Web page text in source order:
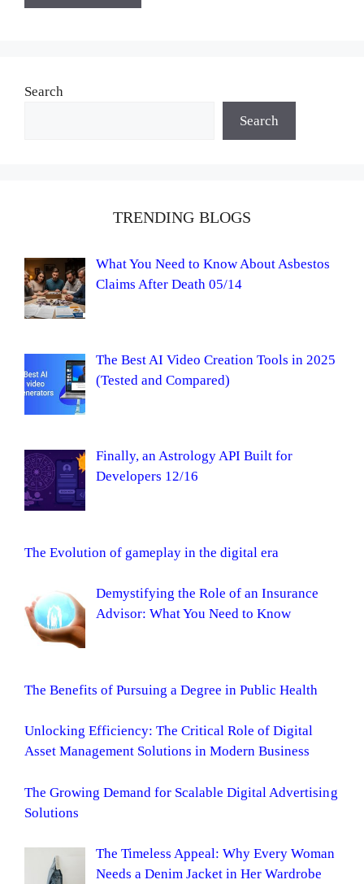
Search
Search
TRENDING BLOGS
What You Need to Know About Asbestos
Claims After Death 05/14
The Best AI Video Creation Tools in 2025
(Tested and Compared)
Finally, an Astrology API Built for
Developers 12/16
The Evolution of gameplay in the digital era
Demystifying the Role of an Insurance
Advisor: What You Need to Know
The Benefits of Pursuing a Degree in Public Health
Unlocking Efficiency: The Critical Role of Digital
Asset Management Solutions in Modern Business
The Growing Demand for Scalable Digital Advertising
Solutions
The Timeless Appeal: Why Every Woman
Needs a Denim Jacket in Her Wardrobe